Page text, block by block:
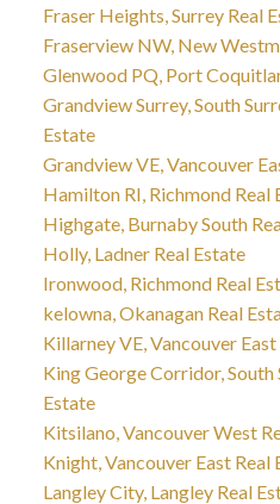
Fraser Heights, Surrey Real
Fraserview NW, New
Glenwood PQ, Port
Grandview Surrey, South
Estate
Grandview VE, Vancouver
Hamilton RI, Richmond Real
Highgate, Burnaby South
Holly, Ladner Real Estate
Ironwood, Richmond Real
kelowna, Okanagan Real
Killarney VE, Vancouver
King George Corridor,
Estate
Kitsilano, Vancouver West
Knight, Vancouver East Real
Langley City, Langley Real